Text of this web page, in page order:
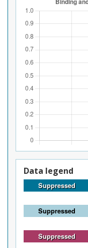
Data legend
Suppressed
Suppressed
Suppressed